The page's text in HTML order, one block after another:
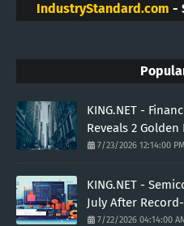
IndustryStandard.com -
KING.NET -
Reveals 2
7/23/2026 12:14:00 PM
KING.NET -
July After
7/22/2026 04:14:00